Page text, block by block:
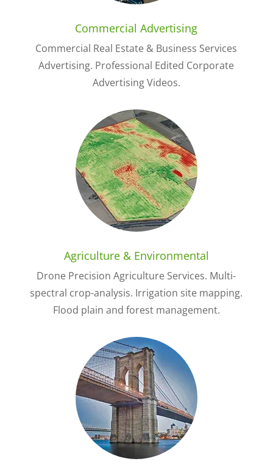
Commercial Advertising
Commercial Real Estate & Business Services
Advertising. Professional Edited Corporate
Advertising Videos.
Agriculture & Environmental
Drone Precision Agriculture Services. Multi-
spectral crop-analysis. Irrigation site mapping.
Flood plain and forest management.